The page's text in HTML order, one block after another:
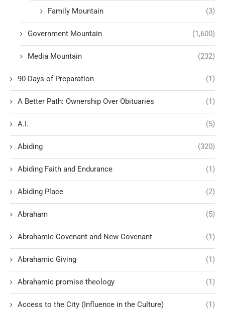
Family Mountain (3)
Government Mountain (1,600)
Media Mountain (232)
90 Days of Preparation (1)
A Better Path: Ownership Over Obituaries (1)
A.I. (5)
Abiding (320)
Abiding Faith and Endurance (1)
Abiding Place (2)
Abraham (5)
Abrahamic Covenant and New Covenant (1)
Abrahamic Giving (1)
Abrahamic promise theology (1)
Access to the City (Influence in the Culture) (1)